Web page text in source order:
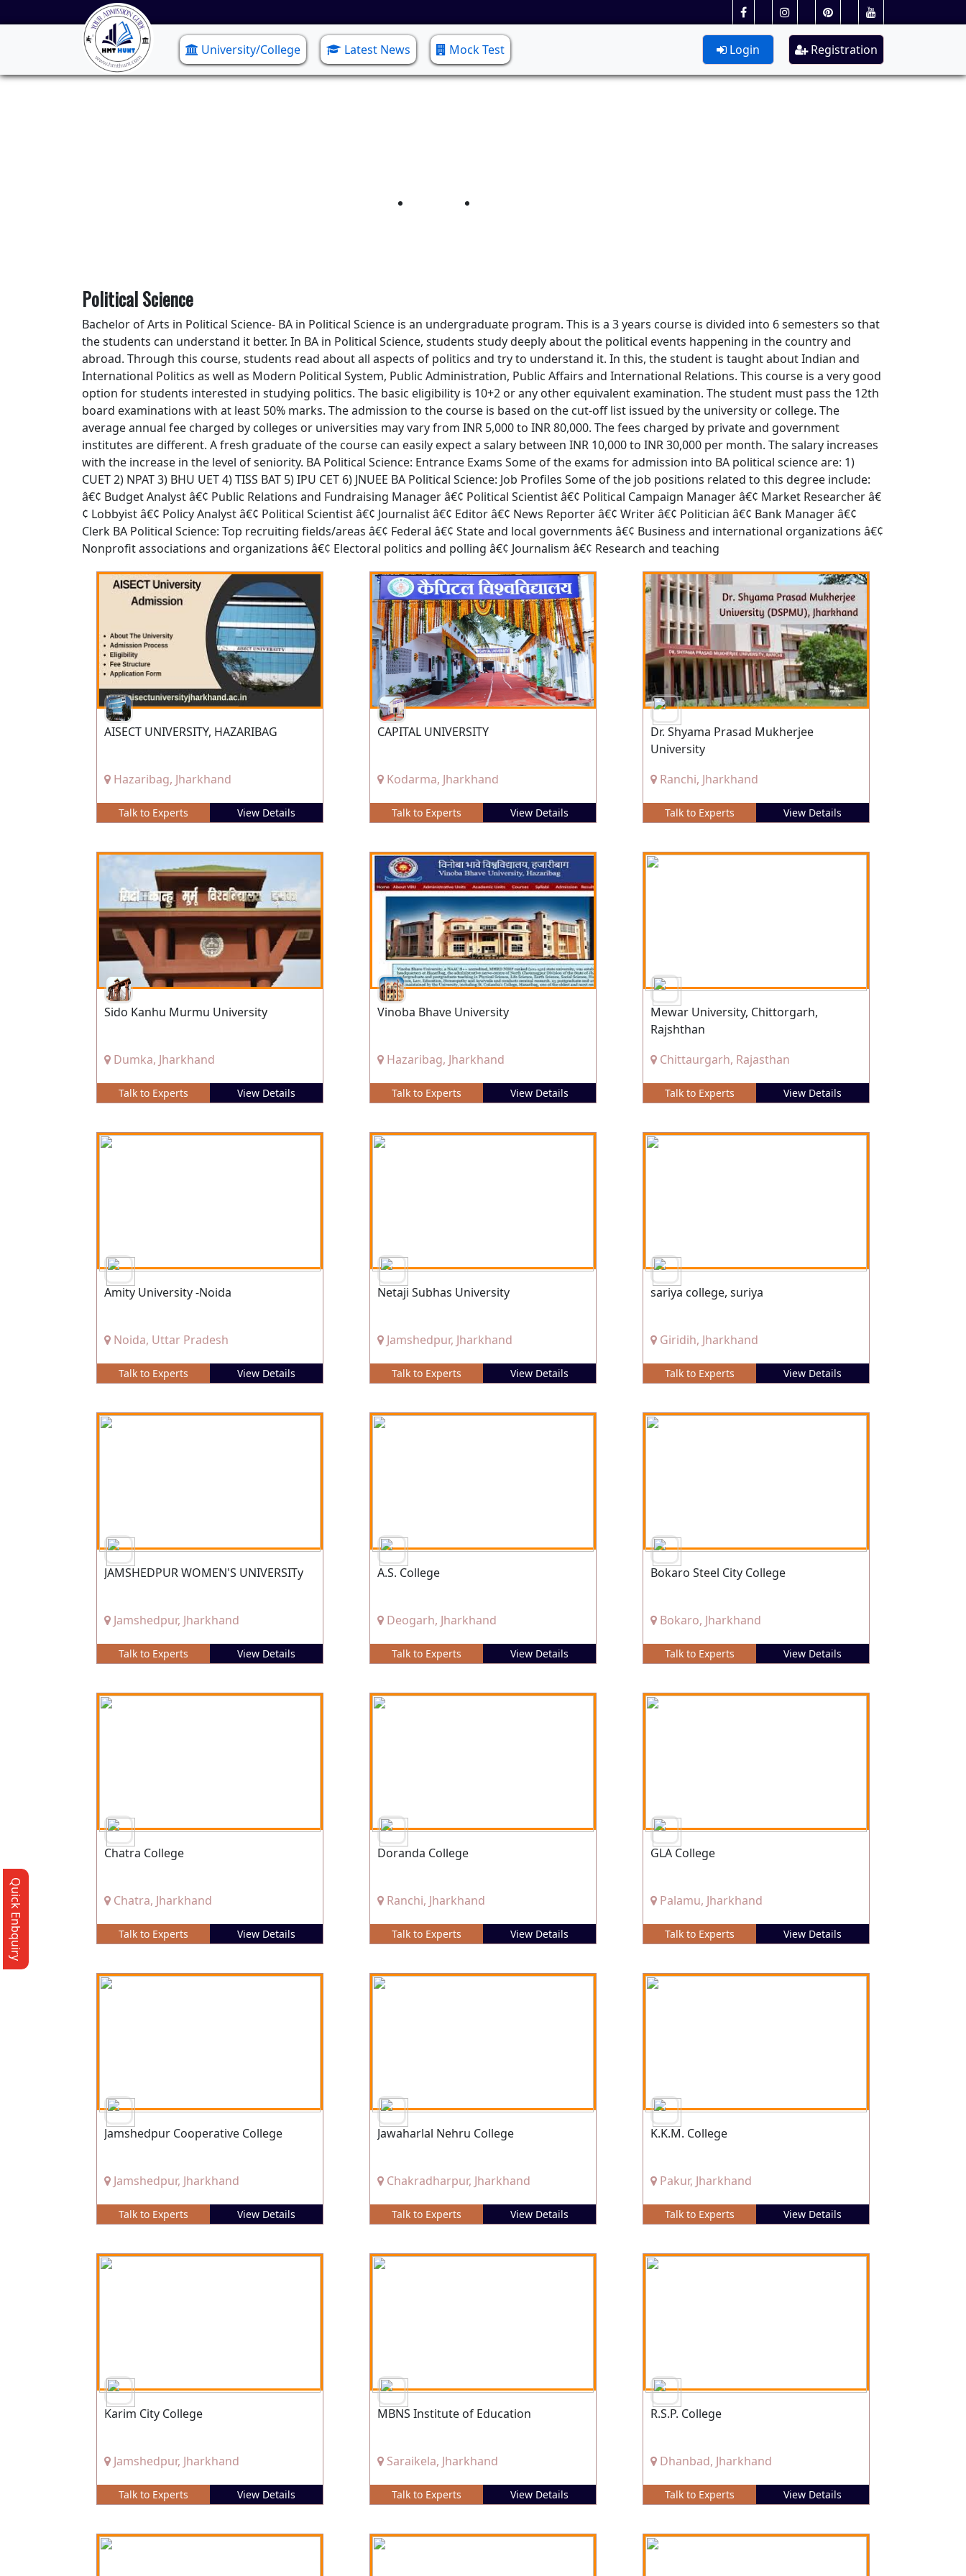
University/College Latest News Mock Test Login Registration
Political Science
Bachelor of Arts in Political Science- BA in Political Science is an undergraduate program. This is a 3 years course is divided into 6 semesters so that
the students can understand it better. In BA in Political Science, students study deeply about the political events happening in the country and
abroad. Through this course, students read about all aspects of politics and try to understand it. In this, the student is taught about Indian and
International Politics as well as Modern Political System, Public Administration, Public Affairs and International Relations. This course is a very good
option for students interested in studying politics. The basic eligibility is 10+2 or any other equivalent examination. The student must pass the 12th
board examinations with at least 50% marks. The admission to the course is based on the cut-off list issued by the university or college. The
average annual fee charged by colleges or universities may vary from INR 5,000 to INR 80,000. The fees charged by private and government
institutes are different. A fresh graduate of the course can easily expect a salary between INR 10,000 to INR 30,000 per month. The salary increases
with the increase in the level of seniority. BA Political Science: Entrance Exams Some of the exams for admission into BA political science are: 1)
CUET 2) NPAT 3) BHU UET 4) TISS BAT 5) IPU CET 6) JNUEE BA Political Science: Job Profiles Some of the job positions related to this degree include:
â€¢ Budget Analyst â€¢ Public Relations and Fundraising Manager â€¢ Political Scientist â€¢ Political Campaign Manager â€¢ Market Researcher â€
¢ Lobbyist â€¢ Policy Analyst â€¢ Political Scientist â€¢ Journalist â€¢ Editor â€¢ News Reporter â€¢ Writer â€¢ Politician â€¢ Bank Manager â€¢
Clerk BA Political Science: Top recruiting fields/areas â€¢ Federal â€¢ State and local governments â€¢ Business and international organizations â€¢
Nonprofit associations and organizations â€¢ Electoral politics and polling â€¢ Journalism â€¢ Research and teaching
AISECT UNIVERSITY, HAZARIBAG
Hazaribag, Jharkhand
Talk to Experts View Details
CAPITAL UNIVERSITY
Kodarma, Jharkhand
Talk to Experts View Details
Dr. Shyama Prasad Mukherjee
University
Ranchi, Jharkhand
Talk to Experts View Details
Sido Kanhu Murmu University
Dumka, Jharkhand
Talk to Experts View Details
Vinoba Bhave University
Hazaribag, Jharkhand
Talk to Experts View Details
Mewar University, Chittorgarh,
Rajshthan
Chittaurgarh, Rajasthan
Talk to Experts View Details
Amity University -Noida
Noida, Uttar Pradesh
Talk to Experts View Details
Netaji Subhas University
Jamshedpur, Jharkhand
Talk to Experts View Details
sariya college, suriya
Giridih, Jharkhand
Talk to Experts View Details
JAMSHEDPUR WOMEN'S UNIVERSITy
Jamshedpur, Jharkhand
Talk to Experts View Details
A.S. College
Deogarh, Jharkhand
Talk to Experts View Details
Bokaro Steel City College
Bokaro, Jharkhand
Talk to Experts View Details
Chatra College
Chatra, Jharkhand
Talk to Experts View Details
Doranda College
Ranchi, Jharkhand
Talk to Experts View Details
GLA College
Palamu, Jharkhand
Talk to Experts View Details
Jamshedpur Cooperative College
Jamshedpur, Jharkhand
Talk to Experts View Details
Jawaharlal Nehru College
Chakradharpur, Jharkhand
Talk to Experts View Details
K.K.M. College
Pakur, Jharkhand
Talk to Experts View Details
Karim City College
Jamshedpur, Jharkhand
Talk to Experts View Details
MBNS Institute of Education
Saraikela, Jharkhand
Talk to Experts View Details
R.S.P. College
Dhanbad, Jharkhand
Talk to Experts View Details
Quick Enbquiry